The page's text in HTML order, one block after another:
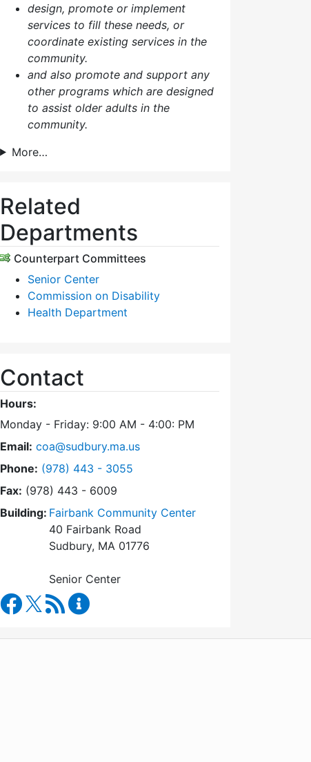
design, promote or implement
services to fill these needs, or
coordinate existing services in the
community.
and also promote and support any
other programs which are designed
to assist older adults in the
community.
More…
Related
Departments
Counterpart Committees
Senior Center
Commission on Disability
Health Department
Contact
Hours:
Monday - Friday: 9:00 AM - 4:00: PM
Email: coa@sudbury.ma.us
Phone: Dial Council on Aging at
(978) 443 - 3055
Fax: (978) 443 - 6009
Building: Fairbank Community Center
40 Fairbank Road
Sudbury, MA 01776
Senior Center
Council on Aging Facebook
RSS Feed